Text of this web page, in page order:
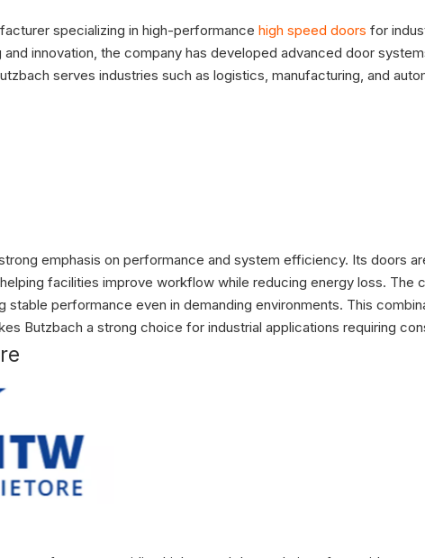
specializing in high-performance high speed doors for
innovation, the company has developed advanced door
serves industries such as logistics, manufacturing, and
emphasis on performance and system efficiency. Its doors
facilities improve workflow while reducing energy loss. The
stable performance even in demanding environments. This
Butzbach a strong choice for industrial applications requiring